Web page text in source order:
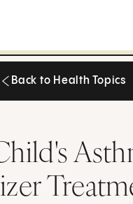
Back to Health Topics